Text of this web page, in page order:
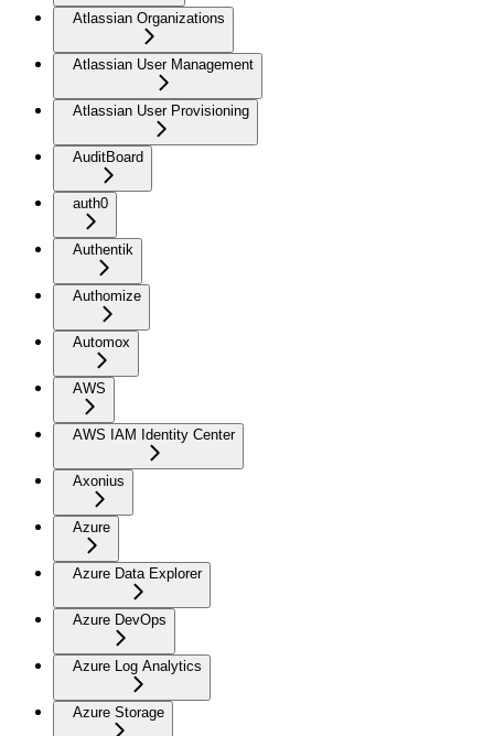
Atlassian Organizations
Atlassian User Management
Atlassian User Provisioning
AuditBoard
auth0
Authentik
Authomize
Automox
AWS
AWS IAM Identity Center
Axonius
Azure
Azure Data Explorer
Azure DevOps
Azure Log Analytics
Azure Storage